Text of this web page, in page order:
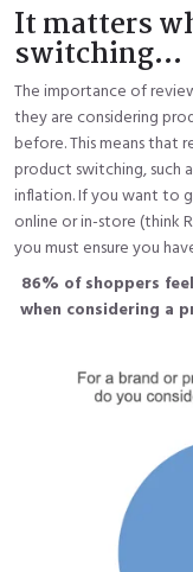
It matters
switching...
The importance of
they are considering
before. This means that
product switching, such
inflation. If you want to
online or in-store (think
you must ensure you
86% of shoppers
when considering a